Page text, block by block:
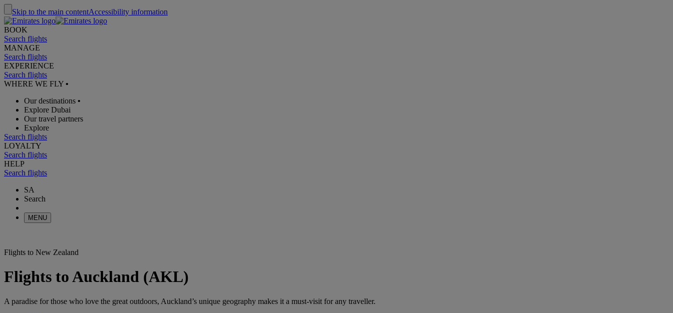
Skip to the main contentAccessibility information
BOOK
Search flights
MANAGE
Search flights
EXPERIENCE
Search flights
WHERE WE FLY •
Our destinations •
Explore Dubai
Our travel partners
Explore
Search flights
LOYALTY
Search flights
HELP
Search flights
SA
Search
MENU
Flights to New Zealand
Flights to Auckland (AKL)
A paradise for those who love the great outdoors, Auckland’s unique geography makes it a must-visit for any traveller.